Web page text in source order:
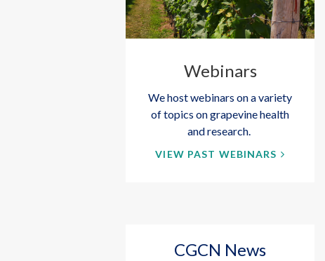
Webinars
We host webinars on a variety
of topics on grapevine health
and research.
VIEW PAST WEBINARS
CGCN News